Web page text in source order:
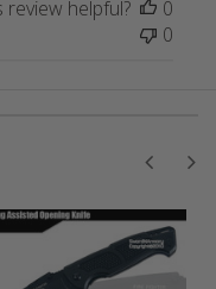
review helpful?
0
0